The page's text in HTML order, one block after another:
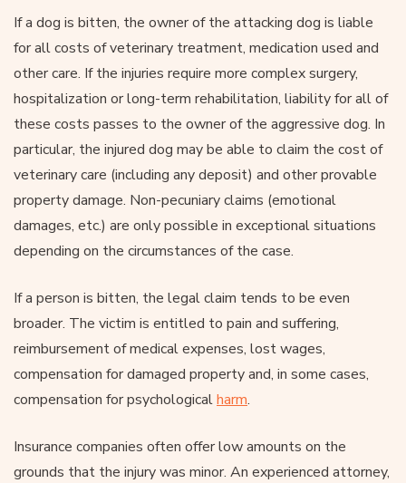
If a dog is bitten, the owner of the attacking dog is liable
for all costs of veterinary treatment, medication used and
other care. If the injuries require more complex surgery,
hospitalization or long-term rehabilitation, liability for all of
these costs passes to the owner of the aggressive dog. In
particular, the injured dog may be able to claim the cost of
veterinary care (including any deposit) and other provable
property damage. Non-pecuniary claims (emotional
damages, etc.) are only possible in exceptional situations
depending on the circumstances of the case.
If a person is bitten, the legal claim tends to be even
broader. The victim is entitled to pain and suffering,
reimbursement of medical expenses, lost wages,
compensation for damaged property and, in some cases,
compensation for psychologicalharm.
Insurance companies often offer low amounts on the
grounds that the injury was minor. An experienced attorney,